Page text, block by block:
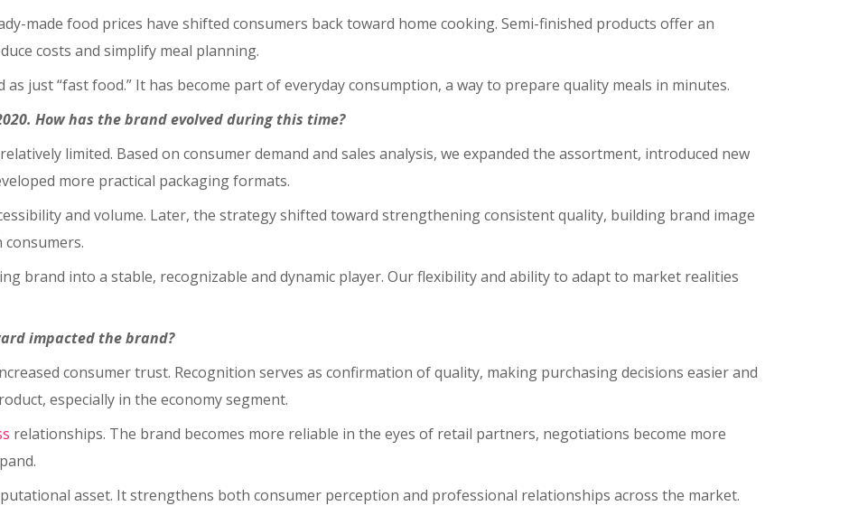
made food prices have shifted consumers back toward home cooking. Semi-finished products offer an
costs and simplify meal planning.
just “fast food.” It has become part of everyday consumption, a way to prepare quality meals in minutes.
How has the brand evolved during this time?
limited. Based on consumer demand and sales analysis, we expanded the assortment, introduced new
more practical packaging formats.
and volume. Later, the strategy shifted toward strengthening consistent quality, building brand image
brand into a stable, recognizable and dynamic player. Our flexibility and ability to adapt to market realities
impacted the brand?
consumer trust. Recognition serves as confirmation of quality, making purchasing decisions easier and
especially in the economy segment.
relationships. The brand becomes more reliable in the eyes of retail partners, negotiations become more
asset. It strengthens both consumer perception and professional relationships across the market.